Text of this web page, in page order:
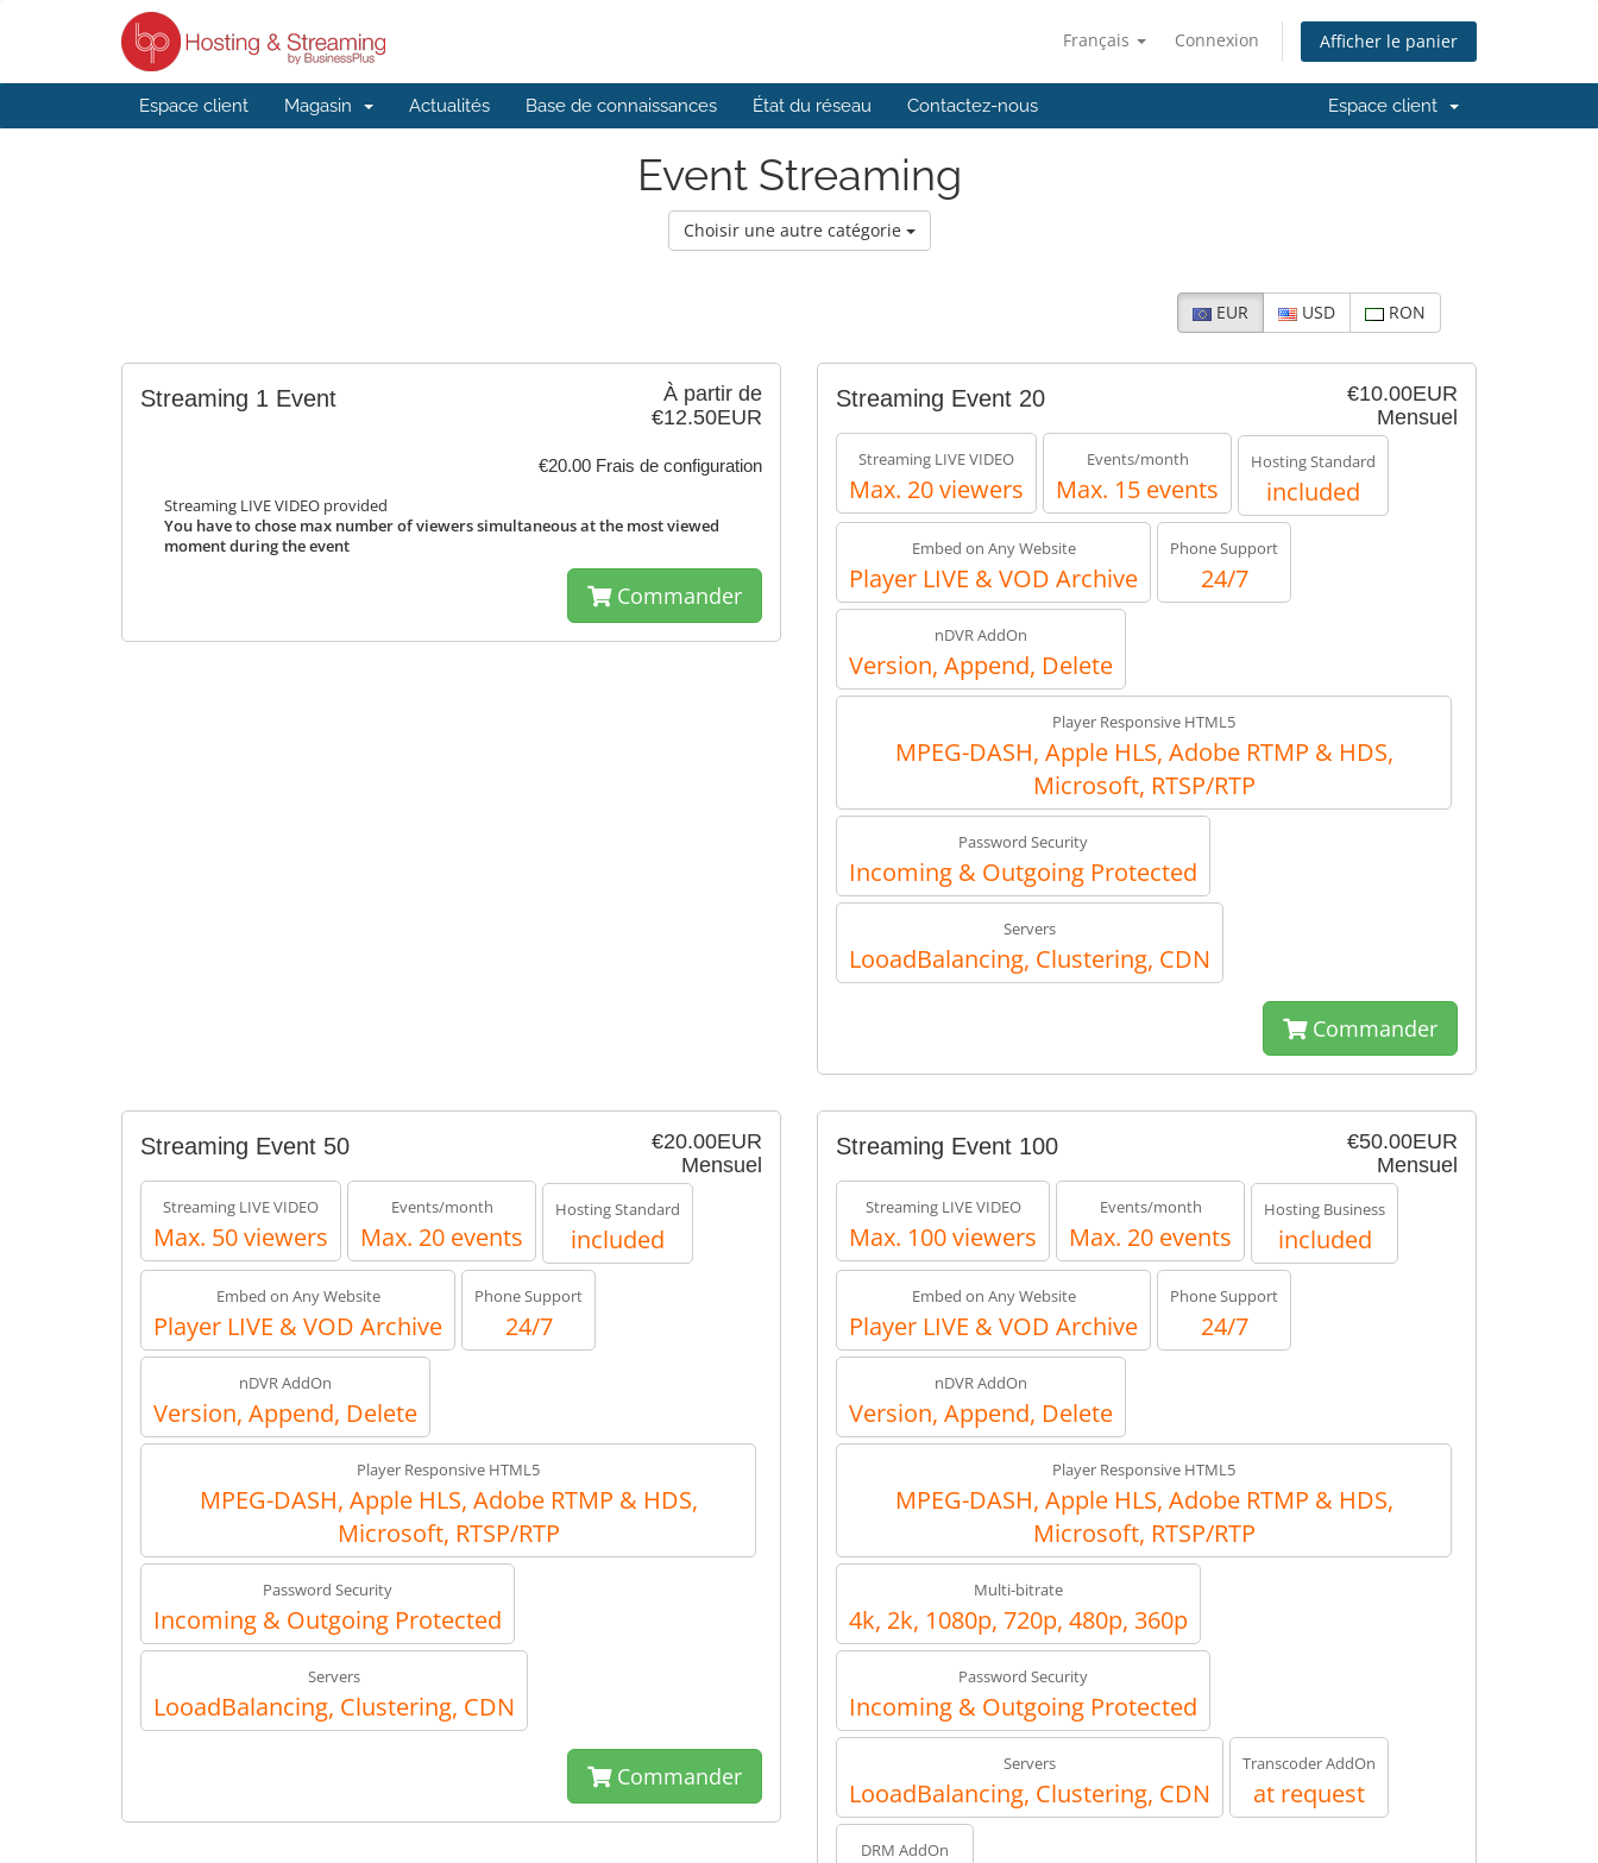
Français Connexion Afficher le panier
Espace client Magasin Actualités Base de connaissances État du réseau Contactez-nous Espace client
Event Streaming
Choisir une autre catégorie
EUR USD RON
À partir de
€12.50EUR
€20.00 Frais de configuration
Streaming 1 Event
Streaming LIVE VIDEO provided
You have to chose max number of viewers simultaneous at the most viewed
moment during the event
Commander
€10.00EUR
Mensuel
Streaming Event 20
Streaming LIVE VIDEO
Max. 20 viewers
Events/month
Max. 15 events
Hosting Standard
included
Embed on Any Website
Player LIVE & VOD Archive
Phone Support
24/7
nDVR AddOn
Version, Append, Delete
Player Responsive HTML5
MPEG-DASH, Apple HLS, Adobe RTMP & HDS,
Microsoft, RTSP/RTP
Password Security
Incoming & Outgoing Protected
Servers
LooadBalancing, Clustering, CDN
Commander
€20.00EUR
Mensuel
Streaming Event 50
Streaming LIVE VIDEO
Max. 50 viewers
Events/month
Max. 20 events
Hosting Standard
included
Embed on Any Website
Player LIVE & VOD Archive
Phone Support
24/7
nDVR AddOn
Version, Append, Delete
Player Responsive HTML5
MPEG-DASH, Apple HLS, Adobe RTMP & HDS,
Microsoft, RTSP/RTP
Password Security
Incoming & Outgoing Protected
Servers
LooadBalancing, Clustering, CDN
Commander
€50.00EUR
Mensuel
Streaming Event 100
Streaming LIVE VIDEO
Max. 100 viewers
Events/month
Max. 20 events
Hosting Business
included
Embed on Any Website
Player LIVE & VOD Archive
Phone Support
24/7
nDVR AddOn
Version, Append, Delete
Player Responsive HTML5
MPEG-DASH, Apple HLS, Adobe RTMP & HDS,
Microsoft, RTSP/RTP
Multi-bitrate
4k, 2k, 1080p, 720p, 480p, 360p
Password Security
Incoming & Outgoing Protected
Servers
LooadBalancing, Clustering, CDN
Transcoder AddOn
at request
DRM AddOn